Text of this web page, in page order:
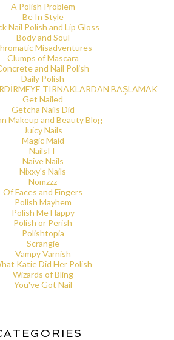
A Polish Problem
Be In Style
Nail Polish and Lip Gloss
Body and Soul
Misadventures
Clumps of Mascara
and Nail Polish
Daily Polish
TIRNAKLARDAN BAŞLAMAK
Get Nailed
Getcha Nails Did
Makeup and Beauty Blog
Juicy Nails
Magic Maid
NailsIT
Naive Nails
Nixxy's Nails
Nomzzz
Of Faces and Fingers
Polish Mayhem
Polish Me Happy
Polish or Perish
Polishtopia
Scrangie
Vampy Varnish
Katie Did Her Polish
Wizards of Bling
You've Got Nail